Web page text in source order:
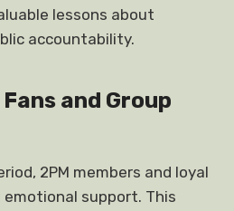
lessons about
accountability.
and Group
2PM members and loyal
support. This